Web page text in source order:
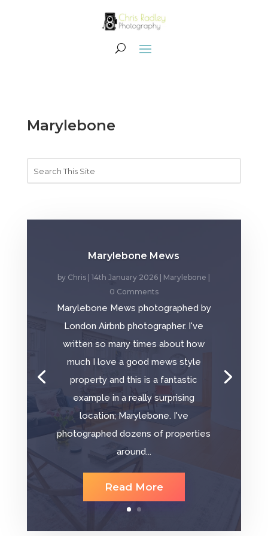
Marylebone
Marylebone Mews
by Chris |14th January 2026 | Marylebone |
0 Comments
Marylebone Mews photographed by
London Airbnb photographer. I've
written so many times about how
much I love a good mews style
property and this is a fantastic
example in a really surprising
location; Marylebone. I've
photographed dozens of properties
around...
Read More